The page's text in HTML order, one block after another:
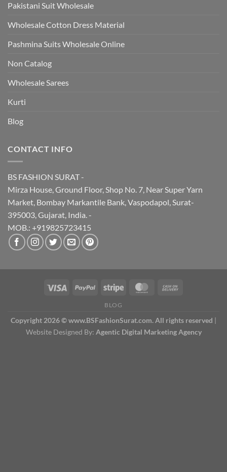
Pakistani Suit Wholesale
Wholesale Cotton Dress Material
Pashmina Suits Wholesale Online
Non Catalog
Wholesale Sarees
Kurti
Blog
CONTACT INFO
BS FASHION SURAT -
Mirza House, Ground Floor, Shop No. 7, Near Super Yarn
Market, Bombay Markantile Bank, Vaspodapol, Surat-
395003, Gujarat, India. -
MOB.: +919825723415
BLOG
Copyright 2026 © www.BSFashionSurat.com. All rights reserved |
Website Designed By: Agentic Digital Marketing Agency